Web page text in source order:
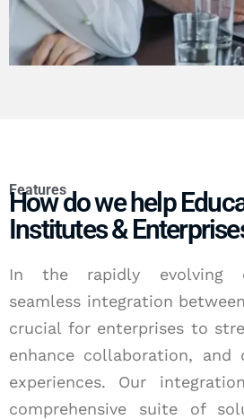
Features
How do we help
Institutes &
In the rapidly evolving
seamless integration
crucial for enterprises to
enhance collaboration, and
experiences. Our
comprehensive suite of